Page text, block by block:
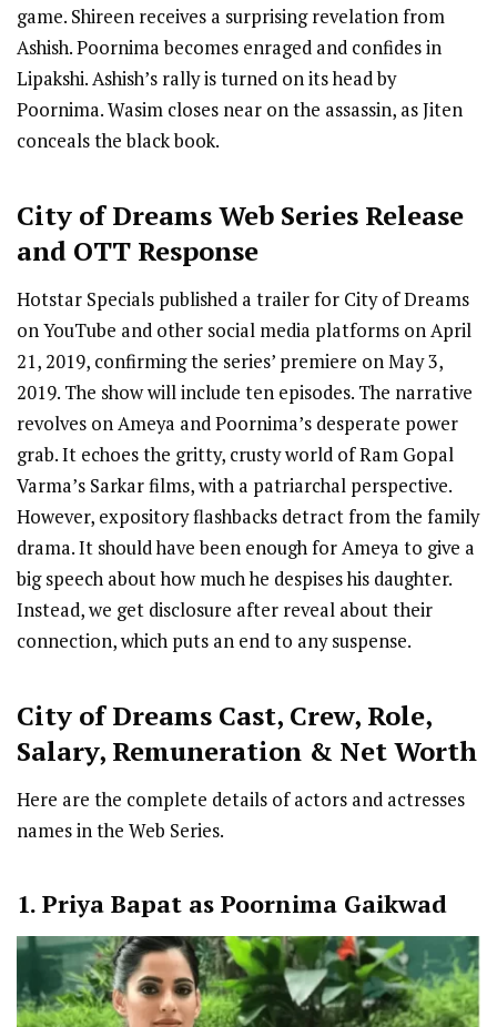
game. Shireen receives a surprising revelation from
Ashish. Poornima becomes enraged and confides in
Lipakshi. Ashish’s rally is turned on its head by
Poornima. Wasim closes near on the assassin, as Jiten
conceals the black book.
City of DreamsWeb Series Release
and OTT Response
Hotstar Specials published a trailer for City of Dreams
on YouTube and other social media platforms on April
21, 2019, confirming the series’ premiere on May 3,
2019. The show will include ten episodes. The narrative
revolves on Ameya and Poornima’s desperate power
grab. It echoes the gritty, crusty world of Ram Gopal
Varma’s Sarkar films, with a patriarchal perspective.
However, expository flashbacks detract from the family
drama. It should have been enough for Ameya to give a
big speech about how much he despises his daughter.
Instead, we get disclosure after reveal about their
connection, which puts an end to any suspense.
City of Dreams Cast, Crew, Role,
Salary, Remuneration & Net Worth
Here are the complete details of actors and actresses
names in the Web Series.
1. Priya Bapat as Poornima Gaikwad